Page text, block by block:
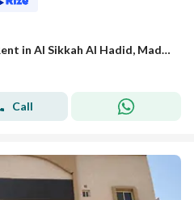
4 Bedroom Apartment For Rent in Al Sikkah Al Hadid, Madina
Call